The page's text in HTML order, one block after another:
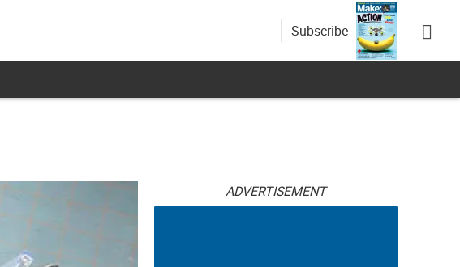
Subscribe
ADVERTISEMENT